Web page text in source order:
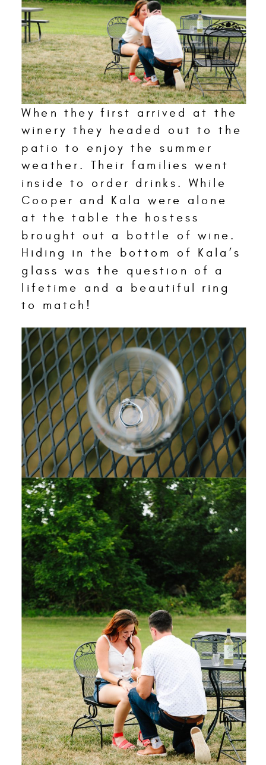
When they first arrived at the
winery they headed out to the
patio to enjoy the summer
weather. Their families went
inside to order drinks. While
Cooper and Kala were alone
at the table the hostess
brought out a bottle of wine.
Hiding in the bottom of Kala’s
glass was the question of a
lifetime and a beautiful ring
to match!